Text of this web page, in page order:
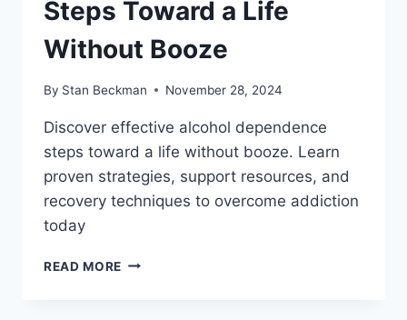
Steps Toward a Life
Without Booze
By Stan Beckman November 28, 2024
Discover effective alcohol dependence
steps toward a life without booze. Learn
proven strategies, support resources, and
recovery techniques to overcome addiction
today
READ MORE ALCOHOL